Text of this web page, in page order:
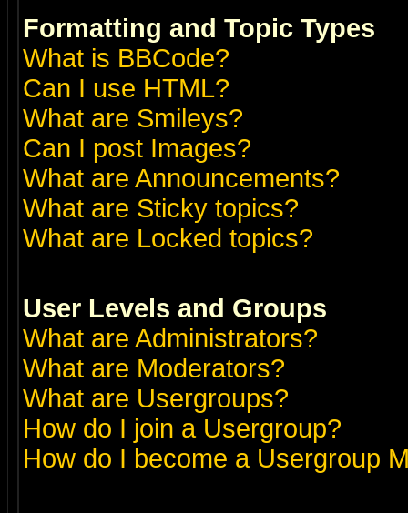
Formatting and Topic Types
What is BBCode?
Can I use HTML?
What are Smileys?
Can I post Images?
What are Announcements?
What are Sticky topics?
What are Locked topics?
User Levels and Groups
What are Administrators?
What are Moderators?
What are Usergroups?
How do I join a Usergroup?
How do I become a Usergroup